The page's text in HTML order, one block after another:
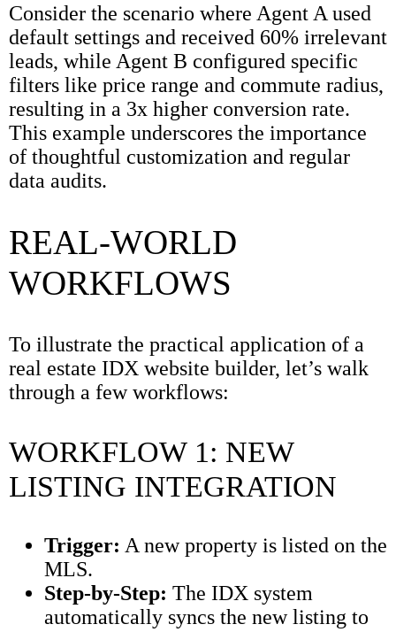
Consider the scenario where Agent A used
default settings and received 60% irrelevant
leads, while Agent B configured specific
filters like price range and commute radius,
resulting in a 3x higher conversion rate.
This example underscores the importance
of thoughtful customization and regular
data audits.
REAL-WORLD
WORKFLOWS
To illustrate the practical application of a
real estate IDX website builder, let’s walk
through a few workflows:
WORKFLOW 1: NEW
LISTING INTEGRATION
Trigger: A new property is listed on the
MLS.
Step-by-Step: The IDX system
automatically syncs the new listing to